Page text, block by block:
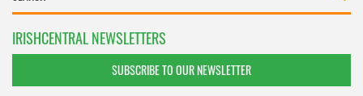
IRISHCENTRAL NEWSLETTERS
SUBSCRIBE TO OUR NEWSLETTER